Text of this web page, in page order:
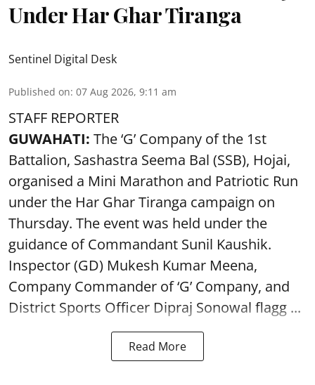
Under Har Ghar Tiranga
Sentinel Digital Desk
Published on: 07 Aug 2026, 9:11 am
STAFF REPORTER
GUWAHATI: The ‘G’ Company of the 1st
Battalion, Sashastra Seema Bal (SSB), Hojai,
organised a Mini Marathon and Patriotic Run
under the Har Ghar Tiranga campaign on
Thursday. The event was held under the
guidance of Commandant Sunil Kaushik.
Inspector (GD) Mukesh Kumar Meena,
Company Commander of ‘G’ Company, and
District Sports Officer Dipraj Sonowal flagg ...
Read More